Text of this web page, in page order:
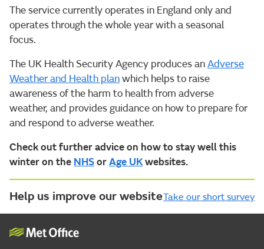
The service currently operates in England only and
operates through the whole year with a seasonal
focus.
The UK Health Security Agency produces anAdverse
Weather and Health planwhich helps to raise
awareness of the harm to health from adverse
weather, and provides guidance on how to prepare for
and respond to adverse weather.
Check out further advice on how to stay well this
winter on the NHSorAge UKwebsites.
Help us improve our websiteTake our short survey